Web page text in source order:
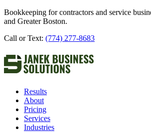
Bookkeeping for contractors and service
and Greater Boston.
Call or Text: (774) 277-8683
Results
About
Pricing
Services
Industries